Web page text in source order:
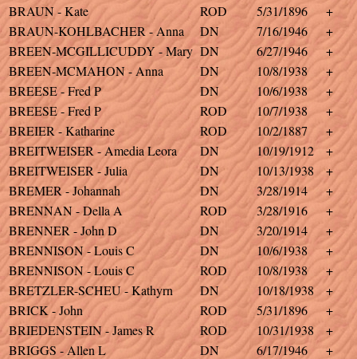
BRAUN - Kate
ROD 5/31/1896
+
BRAUN-KOHLBACHER - Anna
DN 7/16/1946
+
BREEN-MCGILLICUDDY - Mary DN 6/27/1946
+
BREEN-MCMAHON - Anna
DN 10/8/1938
+
BREESE - Fred P
DN 10/6/1938
+
BREESE - Fred P
ROD 10/7/1938
+
BREIER - Katharine
ROD 10/2/1887
+
BREITWEISER - Amedia Leora
DN 10/19/1912
+
BREITWEISER - Julia
DN 10/13/1938
+
BREMER - Johannah
DN 3/28/1914
+
BRENNAN - Della A
ROD 3/28/1916
+
BRENNER - John D
DN 3/20/1914
+
BRENNISON - Louis C
DN 10/6/1938
+
BRENNISON - Louis C
ROD 10/8/1938
+
BRETZLER-SCHEU - Kathyrn
DN 10/18/1938
+
BRICK - John
ROD 5/31/1896
+
BRIEDENSTEIN - James R
ROD 10/31/1938
+
BRIGGS - Allen L
DN 6/17/1946
+